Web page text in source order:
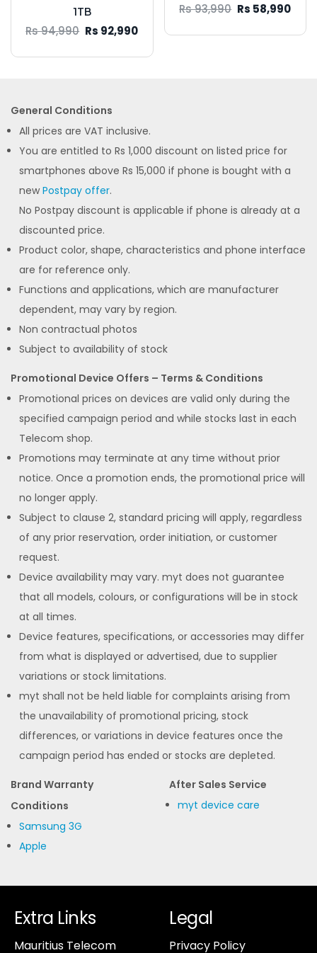
1TB
Rs 94,990 Rs 92,990
Rs 93,990 Rs 58,990
General Conditions
All prices are VAT inclusive.
You are entitled to Rs 1,000 discount on listed price for
smartphones above Rs 15,000 if phone is bought with a
new Postpay offer.
No Postpay discount is applicable if phone is already at a
discounted price.
Product color, shape, characteristics and phone interface
are for reference only.
Functions and applications, which are manufacturer
dependent, may vary by region.
Non contractual photos
Subject to availability of stock
Promotional Device Offers – Terms & Conditions
Promotional prices on devices are valid only during the
specified campaign period and while stocks last in each
Telecom shop.
Promotions may terminate at any time without prior
notice. Once a promotion ends, the promotional price will
no longer apply.
Subject to clause 2, standard pricing will apply, regardless
of any prior reservation, order initiation, or customer
request.
Device availability may vary. myt does not guarantee
that all models, colours, or configurations will be in stock
at all times.
Device features, specifications, or accessories may differ
from what is displayed or advertised, due to supplier
variations or stock limitations.
myt shall not be held liable for complaints arising from
the unavailability of promotional pricing, stock
differences, or variations in device features once the
campaign period has ended or stocks are depleted.
Brand Warranty
Conditions
Samsung 3G
Apple
After Sales Service
myt device care
Extra Links
Mauritius Telecom
Legal
Privacy Policy